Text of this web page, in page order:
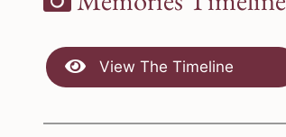
View The Timeline